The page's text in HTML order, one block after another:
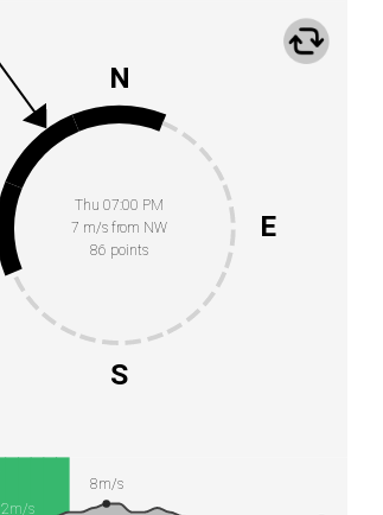
Thu 07:00 PM
7 m/s from NW
86 points
N
E
S
8m/s
2m/s